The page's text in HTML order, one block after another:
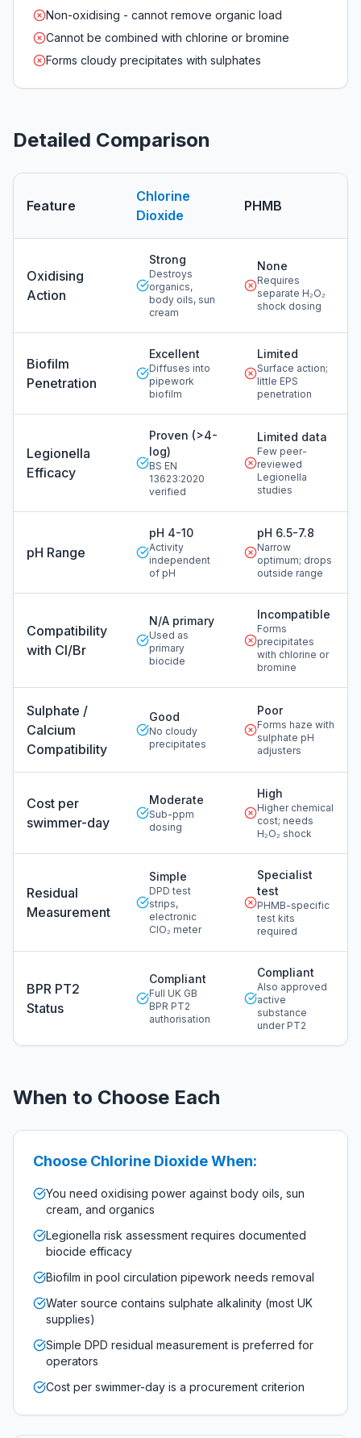
Non-oxidising - cannot remove organic load
Cannot be combined with chlorine or bromine
Forms cloudy precipitates with sulphates
Detailed Comparison
Feature
Chlorine
Dioxide
PHMB
Oxidising
Action
Strong
Destroys
organics,
body oils, sun
cream
None
Requires
separate H₂O₂
shock dosing
Biofilm
Penetration
Excellent
Diffuses into
pipework
biofilm
Limited
Surface action;
little EPS
penetration
Legionella
Efficacy
Proven (>4-
log)
BS EN
13623:2020
verified
Limited data
Few peer-
reviewed
Legionella
studies
pH Range
pH 4-10
Activity
independent
of pH
pH 6.5-7.8
Narrow
optimum; drops
outside range
Compatibility
with Cl/Br
N/A primary
Used as
primary
biocide
Incompatible
Forms
precipitates
with chlorine or
bromine
Sulphate /
Calcium
Compatibility
Good
No cloudy
precipitates
Poor
Forms haze with
sulphate pH
adjusters
Cost per
swimmer-day
Moderate
Sub-ppm
dosing
High
Higher chemical
cost; needs
H₂O₂ shock
Residual
Measurement
Simple
DPD test
strips,
electronic
ClO₂ meter
Specialist
test
PHMB-specific
test kits
required
BPR PT2
Status
Compliant
Full UK GB
BPR PT2
authorisation
Compliant
Also approved
active
substance
under PT2
When to Choose Each
Choose Chlorine Dioxide When:
You need oxidising power against body oils, sun
cream, and organics
Legionella risk assessment requires documented
biocide efficacy
Biofilm in pool circulation pipework needs removal
Water source contains sulphate alkalinity (most UK
supplies)
Simple DPD residual measurement is preferred for
operators
Cost per swimmer-day is a procurement criterion